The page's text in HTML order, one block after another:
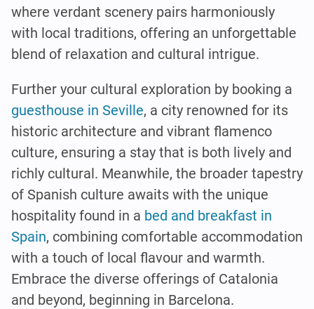
where verdant scenery pairs harmoniously
with local traditions, offering an unforgettable
blend of relaxation and cultural intrigue.
Further your cultural exploration by booking a
guesthouse in Seville, a city renowned for its
historic architecture and vibrant flamenco
culture, ensuring a stay that is both lively and
richly cultural. Meanwhile, the broader tapestry
of Spanish culture awaits with the unique
hospitality found in a bed and breakfast in
Spain, combining comfortable accommodation
with a touch of local flavour and warmth.
Embrace the diverse offerings of Catalonia
and beyond, beginning in Barcelona.